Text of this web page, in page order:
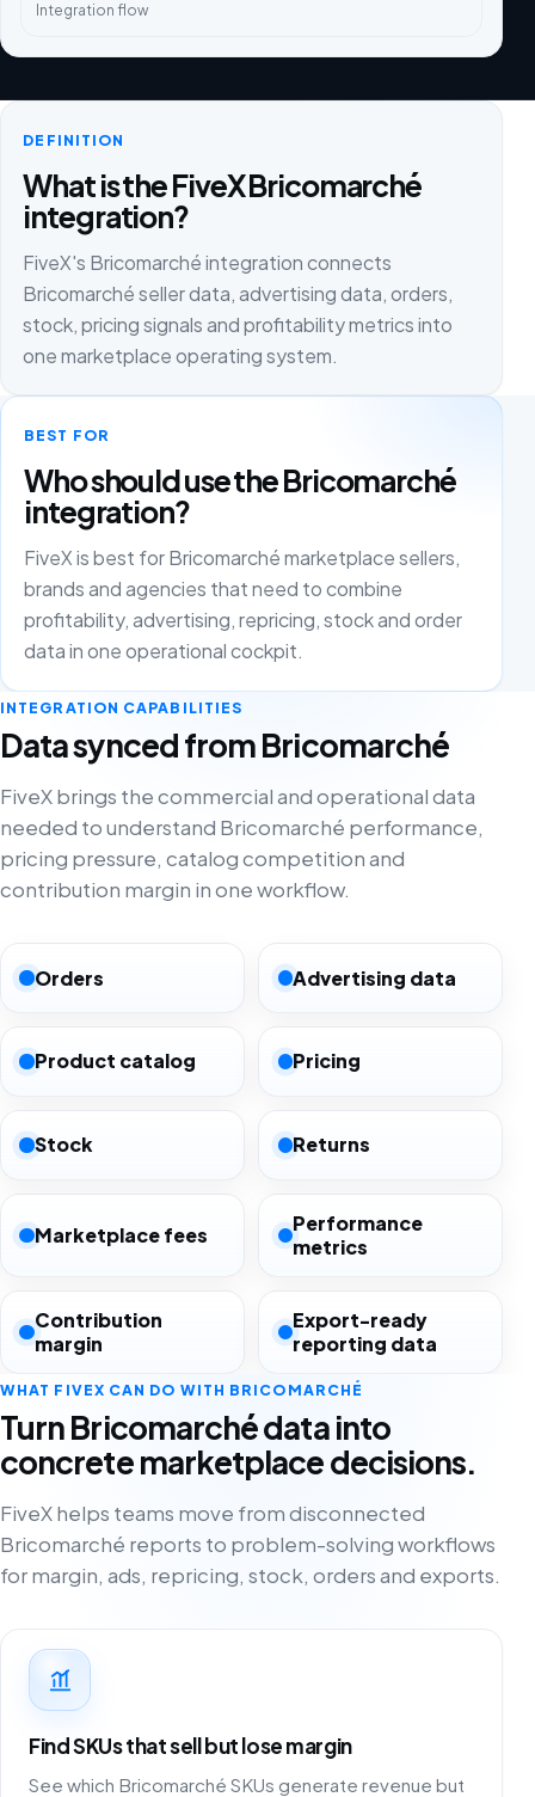
Integration flow
DEFINITION
What is the FiveX Bricomarché
integration?
FiveX's Bricomarché integration connects
Bricomarché seller data, advertising data, orders,
stock, pricing signals and profitability metrics into
one marketplace operating system.
BEST FOR
Who should use the Bricomarché
integration?
FiveX is best for Bricomarché marketplace sellers,
brands and agencies that need to combine
profitability, advertising, repricing, stock and order
data in one operational cockpit.
INTEGRATION CAPABILITIES
Data synced from Bricomarché
FiveX brings the commercial and operational data
needed to understand Bricomarché performance,
pricing pressure, catalog competition and
contribution margin in one workflow.
Orders Advertising data
Product catalog Pricing
Stock Returns
Marketplace fees
Performance
metrics
Contribution
margin
Export-ready
reporting data
WHAT FIVEX CAN DO WITH BRICOMARCHÉ
Turn Bricomarché data into
concrete marketplace decisions.
FiveX helps teams move from disconnected
Bricomarché reports to problem-solving workflows
for margin, ads, repricing, stock, orders and exports.
Find SKUs that sell but lose margin
See which Bricomarché SKUs generate revenue but